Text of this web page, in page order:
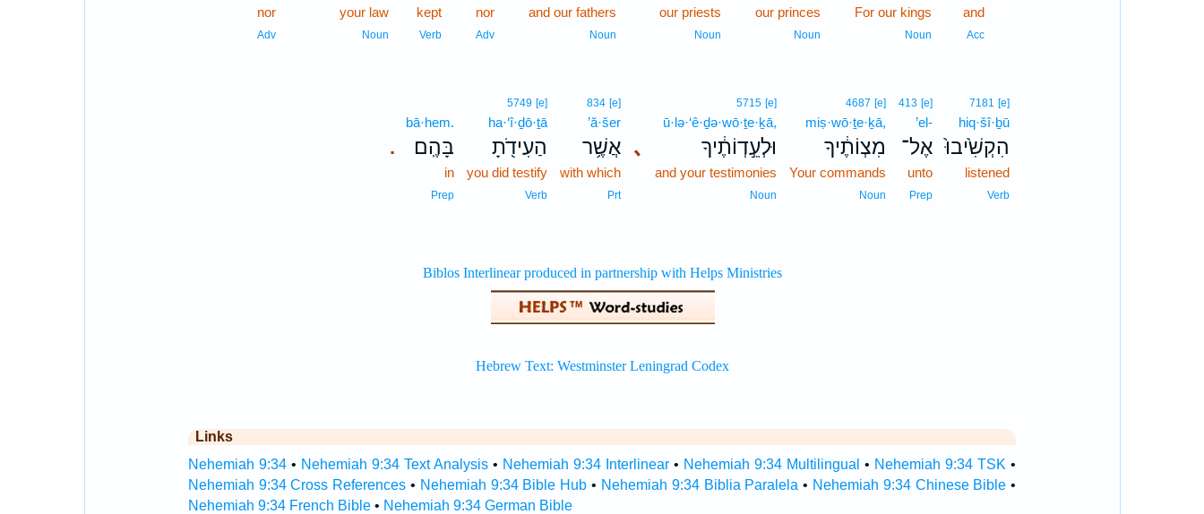
and
Acc
For our kings
Noun
our princes
Noun
our priests
Noun
and our fathers
Noun
nor
Adv
kept
Verb
your law
Noun
nor
Adv
7181 [e]
hiq·šî·ḇū
הִקְשִׁ֙יבוּ֙
listened
Verb
413 [e]
’el-
אֶל־
unto
Prep
4687 [e]
miṣ·wō·ṯe·ḵā,
מִצְוֹתֶ֔יךָ
Your commands
Noun
､
5715 [e]
ū·lə·‘ê·ḏə·wō·ṯe·ḵā,
וּלְעֵ֣דְוֹתֶ֔יךָ
and your testimonies
Noun
834 [e]
’ă·šer
אֲשֶׁ֥ר
with which
Prt
5749 [e]
ha·‘î·ḏō·ṯā
הַעִידֹ֖תָ
you did testify
Verb
.
bā·hem.
בָּהֶֽם׃
in
Prep
Links
Nehemiah 9:34• Nehemiah 9:34 Text Analysis• Nehemiah 9:34 Interlinear • Nehemiah 9:34 Multilingual • Nehemiah 9:34 TSK •
Nehemiah 9:34 Cross References • Nehemiah 9:34 Bible Hub • Nehemiah 9:34 Biblia Paralela • Nehemiah 9:34 Chinese Bible •
Nehemiah 9:34 French Bible• Nehemiah 9:34 German Bible